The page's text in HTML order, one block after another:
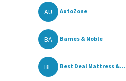
AU AutoZone
BA Barnes & Noble
BE Best Deal Mattress &...